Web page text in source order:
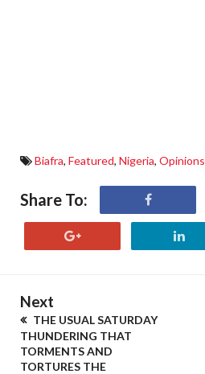
Biafra, Featured, Nigeria, Opinions
Share To:
Next
THE USUAL SATURDAY
THUNDERING THAT
TORMENTS AND
TORTURES THE